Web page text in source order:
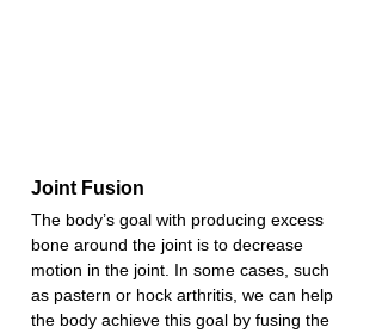
Joint Fusion
The body’s goal with producing excess
bone around the joint is to decrease
motion in the joint. In some cases, such
as pastern or hock arthritis, we can help
the body achieve this goal by fusing the